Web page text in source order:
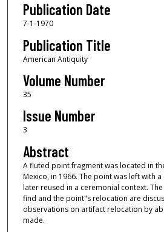
Publication Date
7-1-1970
Publication Title
American Antiquity
Volume Number
35
Issue Number
3
Abstract
A fluted point fragment was located in
Mexico, in 1966. The point was left with
later reused in a ceremonial context.
find and the point"s relocation are
observations on artifact relocation by
made.